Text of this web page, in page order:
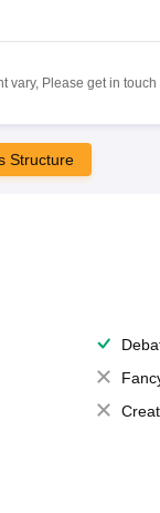
Please get in
Structure